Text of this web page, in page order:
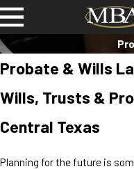
Probate & Wills
Wills, Trusts &
Central Texas
Planning for the future is